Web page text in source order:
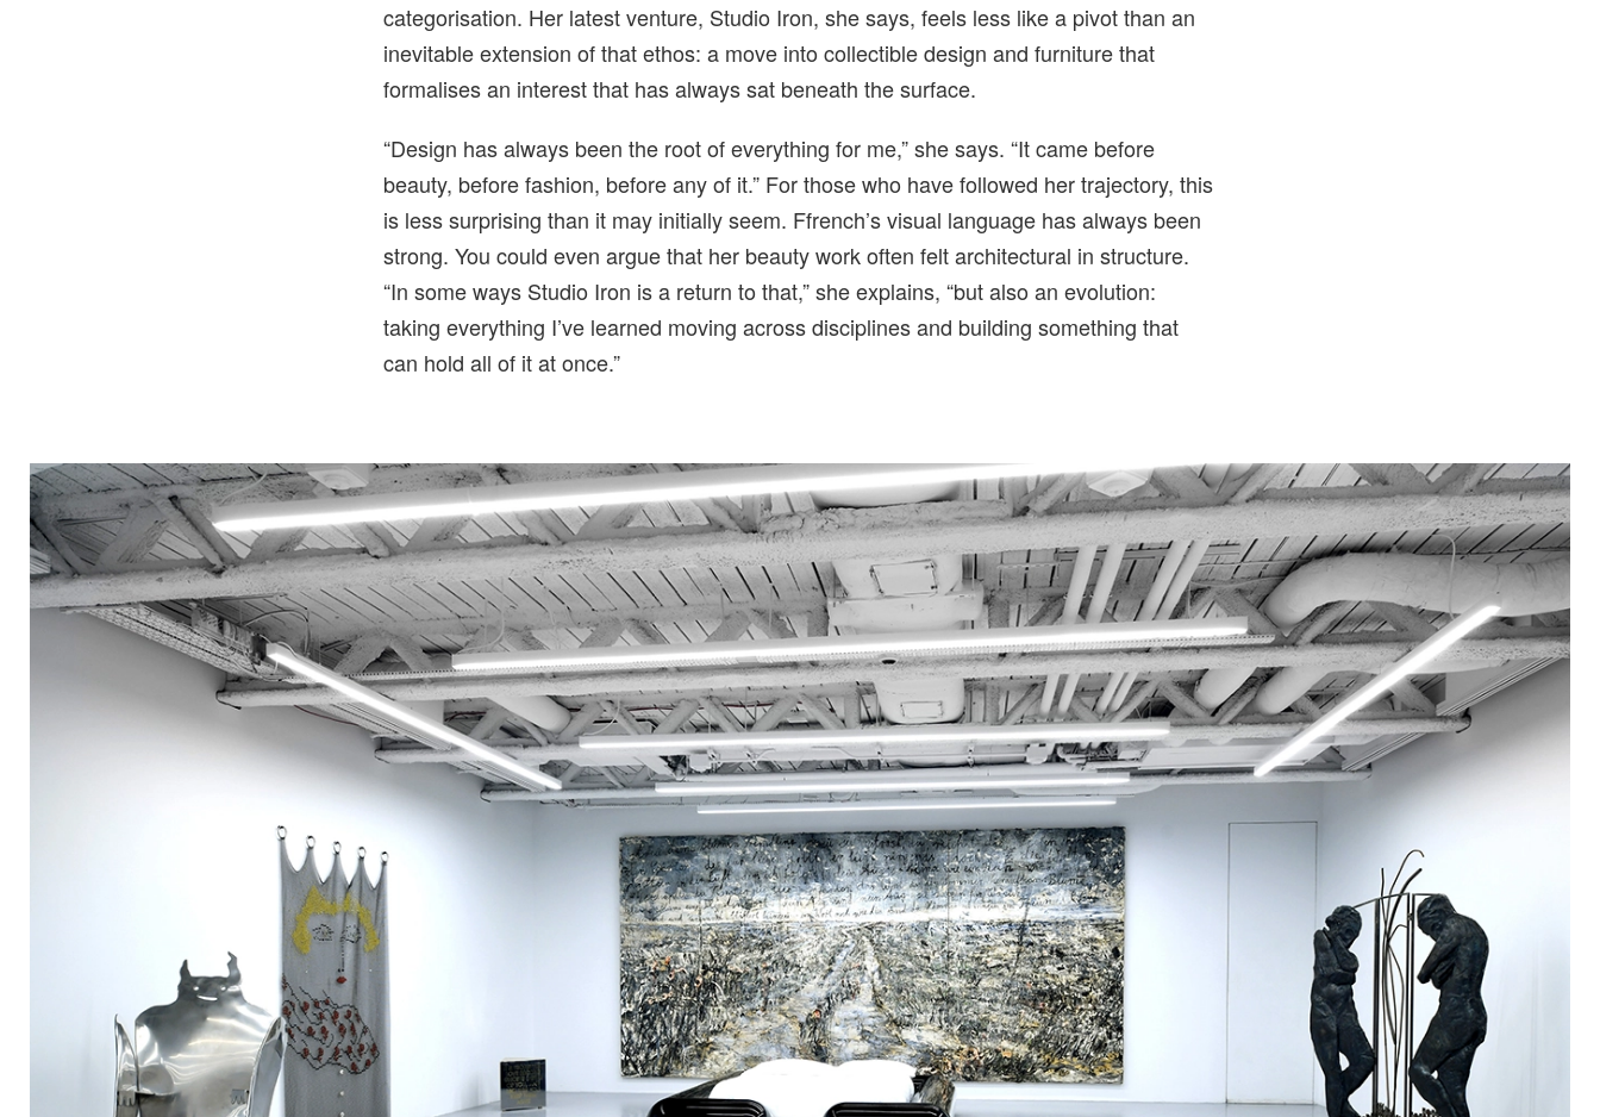
categorisation. Her latest venture, Studio Iron, she says, feels less like a pivot than an
inevitable extension of that ethos: a move into collectible design and furniture that
formalises an interest that has always sat beneath the surface.
“Design has always been the root of everything for me,” she says. “It came before
beauty, before fashion, before any of it.” For those who have followed her trajectory, this
is less surprising than it may initially seem. Ffrench’s visual language has always been
strong. You could even argue that her beauty work often felt architectural in structure.
“In some ways Studio Iron is a return to that,” she explains, “but also an evolution:
taking everything I’ve learned moving across disciplines and building something that
can hold all of it at once.”